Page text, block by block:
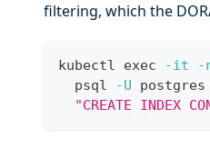
filtering, which the
kubectl exec -it -
  psql
-U postgres
"CREATE INDEX